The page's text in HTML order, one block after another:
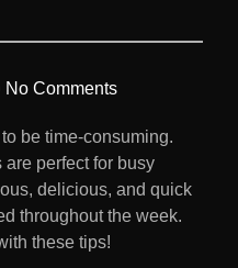
No Comments
be time-consuming.
perfect for busy
delicious, and quick
throughout the week.
these tips!